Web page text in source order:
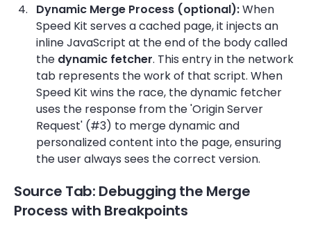
Dynamic Merge Process (optional):When
Speed Kit serves a cached page, it injects an
inline JavaScript at the end of the body called
the dynamic fetcher. This entry in the network
tab represents the work of that script. When
Speed Kit wins the race, the dynamic fetcher
uses the response from the 'Origin Server
Request' (#3) to merge dynamic and
personalized content into the page, ensuring
the user always sees the correct version.
Source Tab: Debugging the Merge
Process with Breakpoints